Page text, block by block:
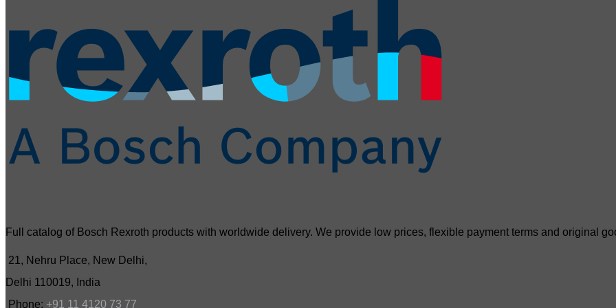
Full catalog of Bosch Rexroth products with worldwide delivery. We provide low prices, flexible payment terms and original
21, Nehru Place, New Delhi,
Delhi 110019, India
Phone: +91 11 4120 73 77